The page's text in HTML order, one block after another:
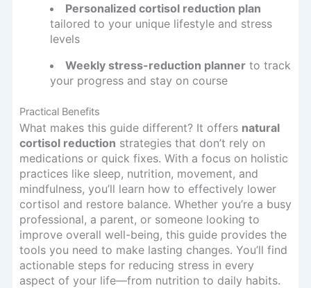
Personalized cortisol reduction plan
tailored to your unique lifestyle and stress
levels
Weekly stress-reduction plannerto track
your progress and stay on course
Practical Benefits
What makes this guide different? It offers natural
cortisol reduction strategies that don’t rely on
medications or quick fixes. With a focus on holistic
practices like sleep, nutrition, movement, and
mindfulness, you’ll learn how to effectively lower
cortisol and restore balance. Whether you’re a busy
professional, a parent, or someone looking to
improve overall well-being, this guide provides the
tools you need to make lasting changes. You’ll find
actionable steps for reducing stress in every
aspect of your life—from nutrition to daily habits.